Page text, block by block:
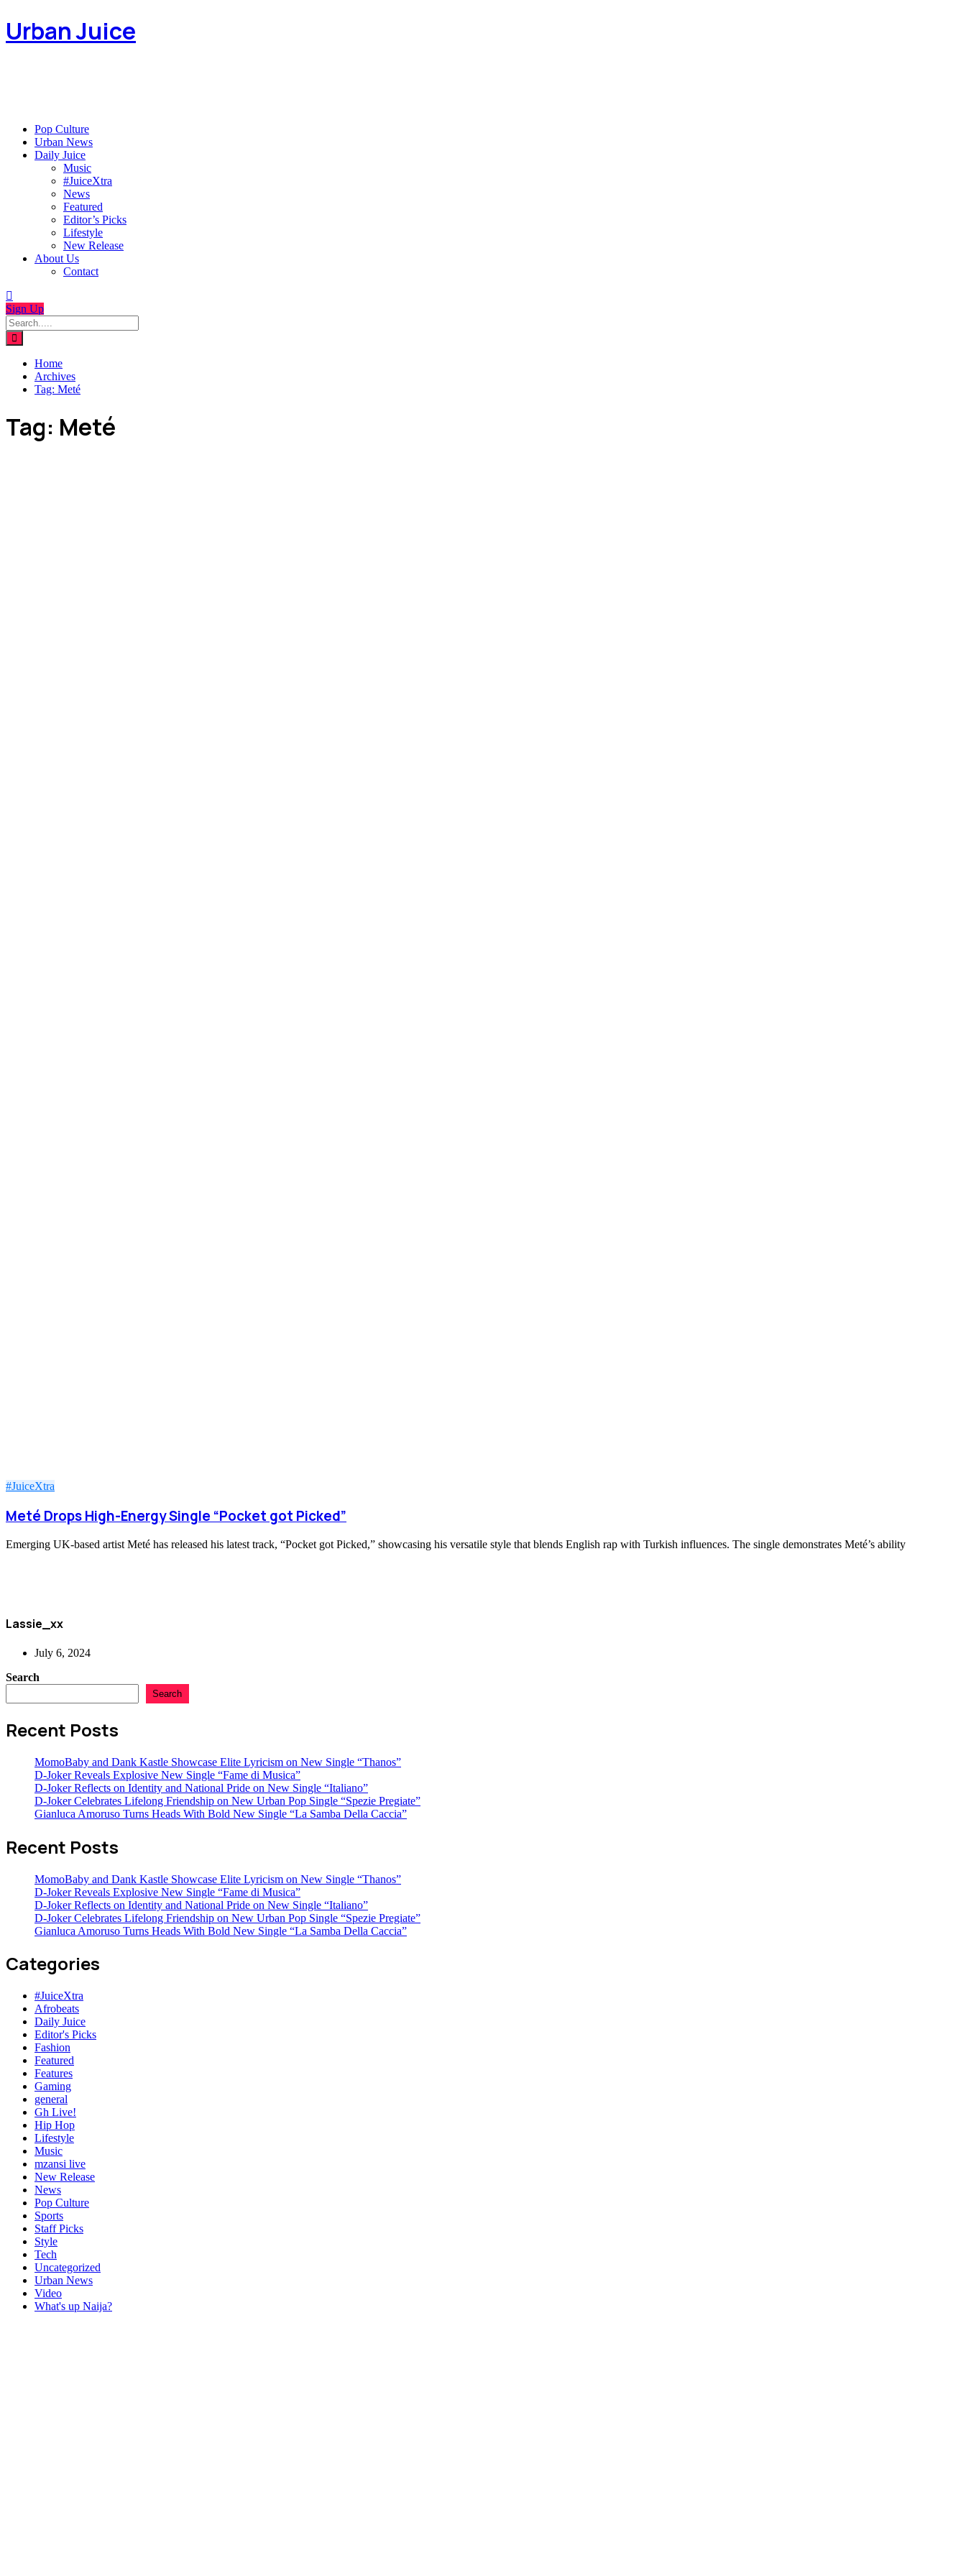
Urban Juice
Pop Culture
Urban News
Daily Juice
Music
#JuiceXtra
News
Featured
Editor’s Picks
Lifestyle
New Release
About Us
Contact
Sign Up
Home
Archives
Tag: Meté
Tag: Meté
#JuiceXtra
Meté Drops High-Energy Single “Pocket got Picked”
Emerging UK-based artist Meté has released his latest track, “Pocket got Picked,” showcasing his versatile style that blends English rap with Turkish influences. The single demonstrates Meté’s ability
Lassie_xx
July 6, 2024
Search
Search
Recent Posts
MomoBaby and Dank Kastle Showcase Elite Lyricism on New Single “Thanos”
D-Joker Reveals Explosive New Single “Fame di Musica”
D-Joker Reflects on Identity and National Pride on New Single “Italiano”
D-Joker Celebrates Lifelong Friendship on New Urban Pop Single “Spezie Pregiate”
Gianluca Amoruso Turns Heads With Bold New Single “La Samba Della Caccia”
Recent Posts
MomoBaby and Dank Kastle Showcase Elite Lyricism on New Single “Thanos”
D-Joker Reveals Explosive New Single “Fame di Musica”
D-Joker Reflects on Identity and National Pride on New Single “Italiano”
D-Joker Celebrates Lifelong Friendship on New Urban Pop Single “Spezie Pregiate”
Gianluca Amoruso Turns Heads With Bold New Single “La Samba Della Caccia”
Categories
#JuiceXtra
Afrobeats
Daily Juice
Editor's Picks
Fashion
Featured
Features
Gaming
general
Gh Live!
Hip Hop
Lifestyle
Music
mzansi live
New Release
News
Pop Culture
Sports
Staff Picks
Style
Tech
Uncategorized
Urban News
Video
What's up Naija?